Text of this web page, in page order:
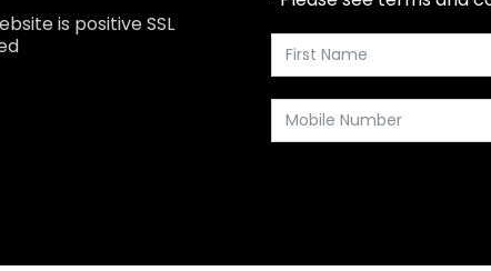
is positive SSL